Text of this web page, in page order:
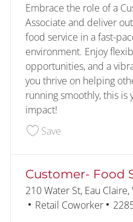
Embrace the role of a
Associate and deliver
food service in a fast-
environment. Enjoy
opportunities, and a
you thrive on helping
running smoothly, this is
impact!
SaveSave Customer-
Customer- Food
Location
210 Water St, Eau Claire,
Category
Retail Coworker Job